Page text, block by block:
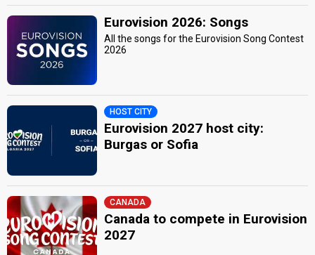
Eurovision 2026: Songs
All the songs for the Eurovision Song Contest
2026
HOST CITY
Eurovision 2027 host city:
Burgas or Sofia
CANADA
Canada to compete in Eurovision
2027